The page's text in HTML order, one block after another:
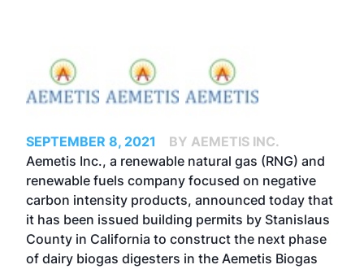
SEPTEMBER 8, 2021
BY AEMETIS INC.
Aemetis Inc., a renewable natural gas (RNG) and
renewable fuels company focused on negative
carbon intensity products, announced today that
it has been issued building permits by Stanislaus
County in California to construct the next phase
of dairy biogas digesters in the Aemetis Biogas